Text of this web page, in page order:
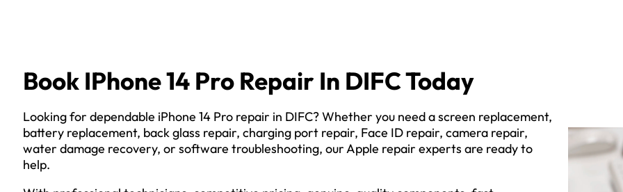
Book IPhone 14 Pro Repair In DIFC Today
Looking for dependable iPhone 14 Pro repair in DIFC? Whether you need a screen replacement,
battery replacement, back glass repair, charging port repair, Face ID repair, camera repair,
water damage recovery, or software troubleshooting, our Apple repair experts are ready to
help.